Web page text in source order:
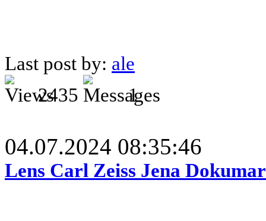
Last post by: ale
2435
1
04.07.2024 08:35:46
Lens Carl Zeiss Jena